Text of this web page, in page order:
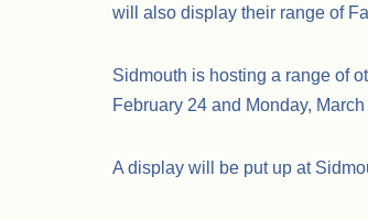
will also display their range of
Sidmouth is hosting a range of
February 24 and Monday, March
A display will be put up at